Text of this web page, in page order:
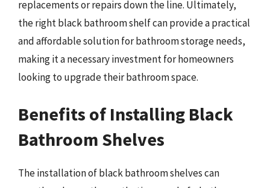
replacements or repairs down the line. Ultimately,
the right black bathroom shelf can provide a practical
and affordable solution for bathroom storage needs,
making it a necessary investment for homeowners
looking to upgrade their bathroom space.
Benefits of Installing Black
Bathroom Shelves
The installation of black bathroom shelves can